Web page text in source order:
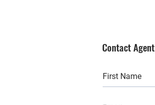
Contact Agent